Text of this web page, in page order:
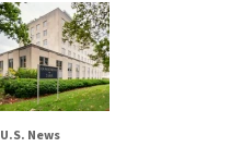
U.S. News